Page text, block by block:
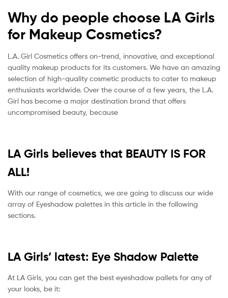
Why do people choose LA Girls
for Makeup Cosmetics?
L.A. Girl Cosmetics offers on-trend, innovative, and exceptional
quality makeup products for its customers. We have an amazing
selection of high-quality cosmetic products to cater to makeup
enthusiasts worldwide. Over the course of a few years, the L.A.
Girl has become a major destination brand that offers
uncompromised beauty, because
LA Girls believes that BEAUTY IS FOR
ALL!
With our range of cosmetics, we are going to discuss our wide
array of Eyeshadow palettes in this article in the following
sections.
LA Girls’ latest: Eye Shadow Palette
At LA Girls, you can get the best eyeshadow pallets for any of
your looks, be it: